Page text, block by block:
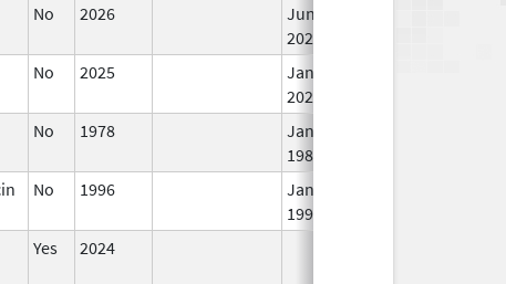
No 2026
Jun 17,
2026
No 2025
Jan 1,
2026
No 1978
Jan 1,
1984
No 1996
Jan 1,
1998
Yes 2024